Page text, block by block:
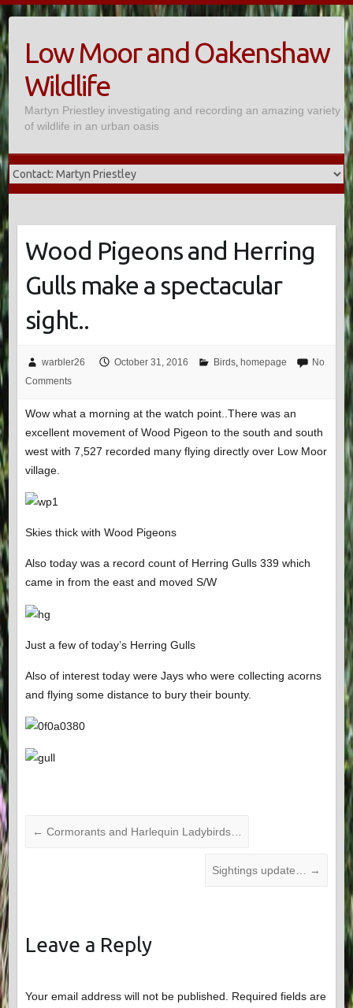
Skip
to
contentLow Moor and Oakenshaw
Wildlife
Martyn Priestley investigating and recording an amazing variety
of wildlife in an urban oasis
Wood Pigeons and Herring
Gulls make a spectacular
sight..
warbler26 October 31, 2016 Birds, homepage
No
Comments
Wow what a morning at the watch point..There was an
excellent movement of Wood Pigeon to the south and south
west with 7,527 recorded many flying directly over Low Moor
village.
Skies thick with Wood Pigeons
Also today was a record count of Herring Gulls 339 which
came in from the east and moved S/W
Just a few of today’s Herring Gulls
Also of interest today were Jays who were collecting acorns
and flying some distance to bury their bounty.
← Cormorants and Harlequin Ladybirds…
Sightings update… →
Leave a Reply
Your email address will not be published. Required fields are